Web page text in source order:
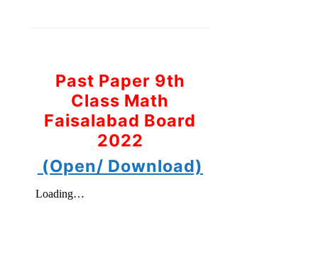
Past Paper 9th
Class Math
Faisalabad Board
2022
(Open/ Download)